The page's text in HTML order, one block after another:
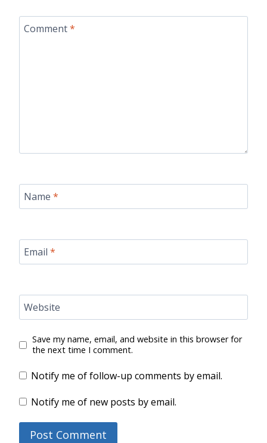
Comment*
Name *
Email *
Website
Save my name, email, and website in this browser for
the next time I comment.
Notify me of follow-up comments by email.
Notify me of new posts by email.